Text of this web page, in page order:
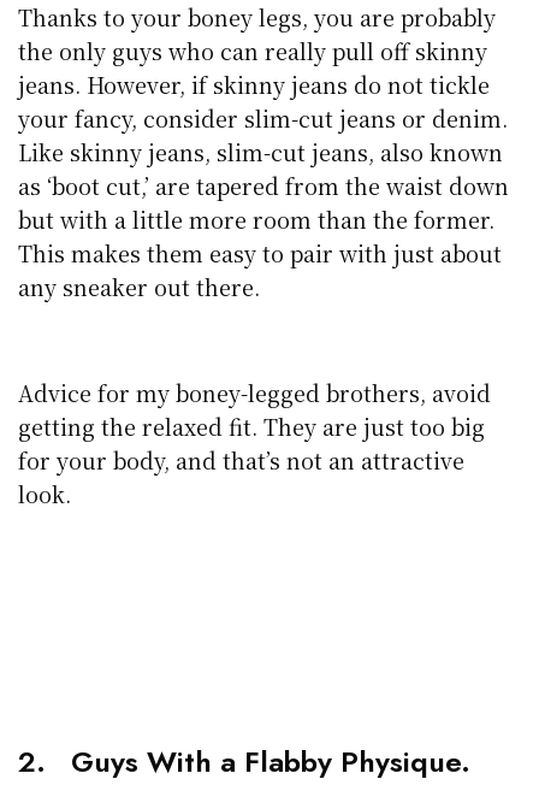
Thanks to your boney legs, you are probably
the only guys who can really pull off skinny
jeans. However, if skinny jeans do not tickle
your fancy, consider slim-cut jeans or denim.
Like skinny jeans, slim-cut jeans, also known
as ‘boot cut,’ are tapered from the waist down
but with a little more room than the former.
This makes them easy to pair with just about
any sneaker out there.
Advice for my boney-legged brothers, avoid
getting the relaxed fit. They are just too big
for your body, and that’s not an attractive
look.
2. Guys With a Flabby Physique.